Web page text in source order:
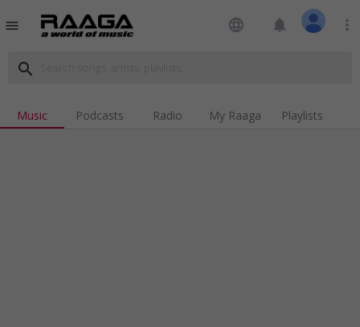
menu language notifications more_vert
search
Music Podcasts Radio My Raaga Playlists